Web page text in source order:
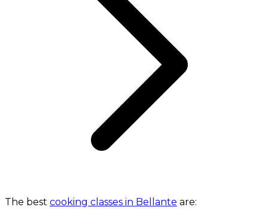
The best cooking classes in Bellante are: